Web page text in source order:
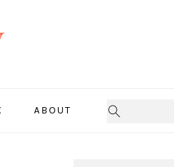
ABOUT